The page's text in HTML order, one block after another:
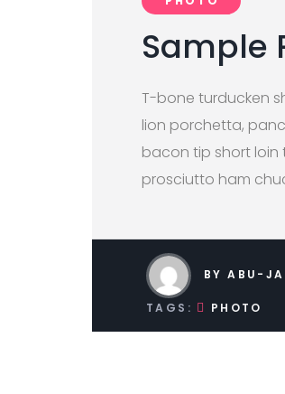
Sample
T-bone turducken
lion porchetta,
bacon tip short loin
prosciutto ham
BY ABU-
TAGS: PHOTO